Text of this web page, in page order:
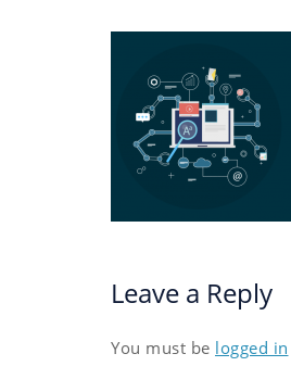
Leave a Reply
You must be logged in